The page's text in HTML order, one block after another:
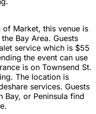
of Market, this venue is
Bay Area. Guests
service which is $55
the event can use
is on Townsend St.
The location is
services. Guests
Bay, or Peninsula find